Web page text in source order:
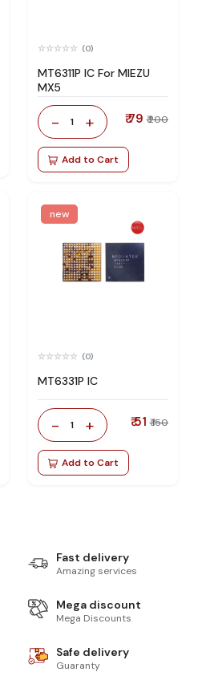
(0)
MT6311P IC For MIEZU
MX5
- 1 + ₹ 79 ₹ 200
Add to Cart
new
(0)
MT6331P IC
- 1 + ₹ 51 ₹ 150
Add to Cart
Fast delivery
Amazing services
Mega discount
Mega Discounts
Safe delivery
Guaranty